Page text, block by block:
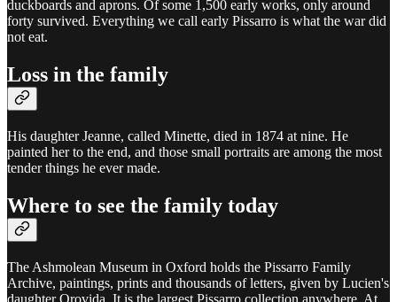
duckboards and aprons. Of some 1,500 early works, only around
forty survived. Everything we call early Pissarro is what the war did
not eat.
Loss in the family
His daughter Jeanne, called Minette, died in 1874 at nine. He
painted her to the end, and those small portraits are among the most
tender things he ever made.
Where to see the family today
The Ashmolean Museum in Oxford holds the Pissarro Family
Archive, paintings, prints and thousands of letters, given by Lucien's
daughter Orovida. It is the largest Pissarro collection anywhere. At